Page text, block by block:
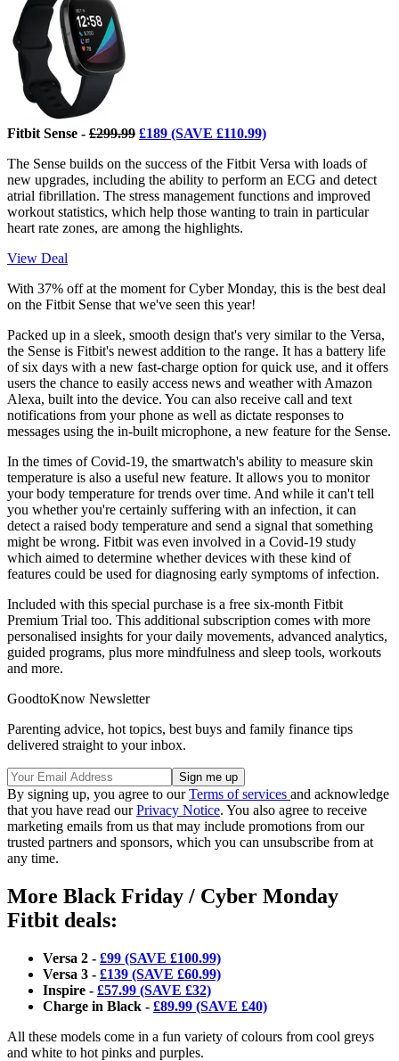
Fitbit Sense - £299.99 £189 (SAVE £110.99)
The Sense builds on the success of the Fitbit Versa with loads of
new upgrades, including the ability to perform an ECG and detect
atrial fibrillation. The stress management functions and improved
workout statistics, which help those wanting to train in particular
heart rate zones, are among the highlights.
View Deal
With 37% off at the moment for Cyber Monday, this is the best deal
on the Fitbit Sense that we've seen this year!
Packed up in a sleek, smooth design that's very similar to the Versa,
the Sense is Fitbit's newest addition to the range. It has a battery life
of six days with a new fast-charge option for quick use, and it offers
users the chance to easily access news and weather with Amazon
Alexa, built into the device. You can also receive call and text
notifications from your phone as well as dictate responses to
messages using the in-built microphone, a new feature for the Sense.
In the times of Covid-19, the smartwatch's ability to measure skin
temperature is also a useful new feature. It allows you to monitor
your body temperature for trends over time. And while it can't tell
you whether you're certainly suffering with an infection, it can
detect a raised body temperature and send a signal that something
might be wrong. Fitbit was even involved in a Covid-19 study
which aimed to determine whether devices with these kind of
features could be used for diagnosing early symptoms of infection.
Included with this special purchase is a free six-month Fitbit
Premium Trial too. This additional subscription comes with more
personalised insights for your daily movements, advanced analytics,
guided programs, plus more mindfulness and sleep tools, workouts
and more.
GoodtoKnow Newsletter
Parenting advice, hot topics, best buys and family finance tips
delivered straight to your inbox.
By signing up, you agree to ourTerms of services and acknowledge
that you have read ourPrivacy Notice. You also agree to receive
marketing emails from us that may include promotions from our
trusted partners and sponsors, which you can unsubscribe from at
any time.
More Black Friday / Cyber Monday
Fitbit deals:
Versa 2 - £99 (SAVE £100.99)
Versa 3 - £139 (SAVE £60.99)
Inspire - £57.99 (SAVE £32)
Charge in Black - £89.99 (SAVE £40)
All these models come in a fun variety of colours from cool greys
and white to hot pinks and purples.